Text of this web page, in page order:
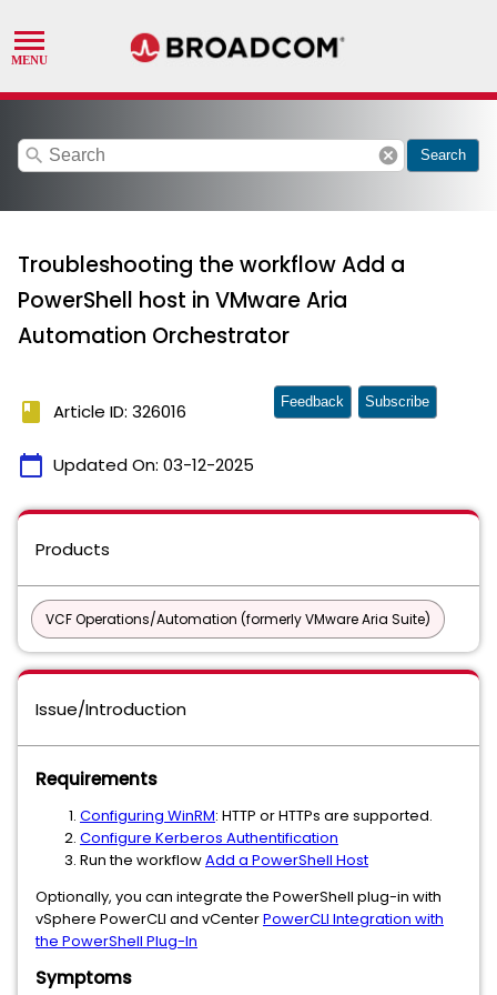
search cancel Search
Troubleshooting the workflow Add a
PowerShell host in VMware Aria
Automation Orchestrator
book Article ID: 326016
calendar_today Updated On: 03-12-2025
Feedback Subscribe
Products
VCF Operations/Automation (formerly VMware Aria Suite)
Issue/Introduction
Requirements
Configuring WinRM: HTTP or HTTPs are supported.
Configure Kerberos Authentification
Run the workflowAdd a PowerShell Host
Optionally, you can integrate the PowerShell plug-in with
vSphere PowerCLI and vCenterPowerCLI Integration with
the PowerShell Plug-In
Symptoms